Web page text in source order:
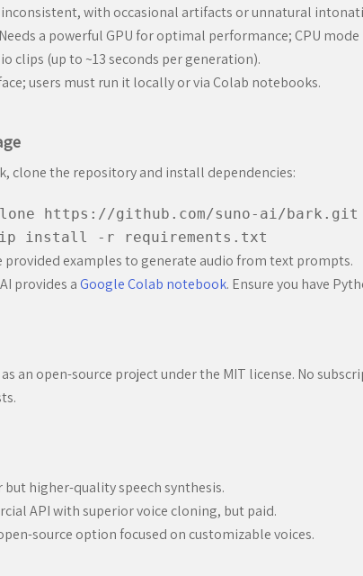
with occasional artifacts or unnatural
a powerful GPU for optimal performance; CPU mode
clips (up to ~13 seconds per generation).
users must run it locally or via Colab notebooks.
clone the repository and install dependencies:
https://github.com/suno-ai/bark.git
install -r requirements.txt
provided examples to generate audio from text prompts.
provides aGoogle Colab notebook. Ensure you have
an open-source project under the MIT license. No
but higher-quality speech synthesis.
API with superior voice cloning, but paid.
source option focused on customizable voices.